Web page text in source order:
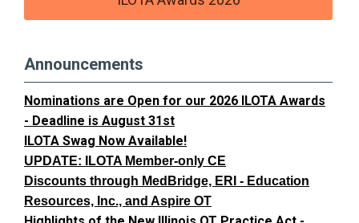
Announcements
Nominations are Open for our 2026 ILOTA Awards
- Deadline is August 31st
ILOTA Swag Now Available!
UPDATE: ILOTA Member-only CE
Discounts through MedBridge, ERI - Education
Resources, Inc., and Aspire OT